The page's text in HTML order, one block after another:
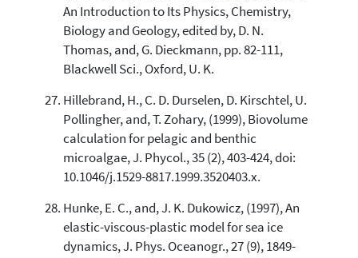
An Introduction to Its Physics, Chemistry,
Biology and Geology, edited by, D. N.
Thomas, and, G. Dieckmann, pp. 82-111,
Blackwell Sci., Oxford, U. K.
Hillebrand, H., C. D. Durselen, D. Kirschtel, U.
Pollingher, and, T. Zohary, (1999), Biovolume
calculation for pelagic and benthic
microalgae, J. Phycol., 35 (2), 403-424, doi:
10.1046/j.1529-8817.1999.3520403.x.
Hunke, E. C., and, J. K. Dukowicz, (1997), An
elastic-viscous-plastic model for sea ice
dynamics, J. Phys. Oceanogr., 27 (9), 1849-